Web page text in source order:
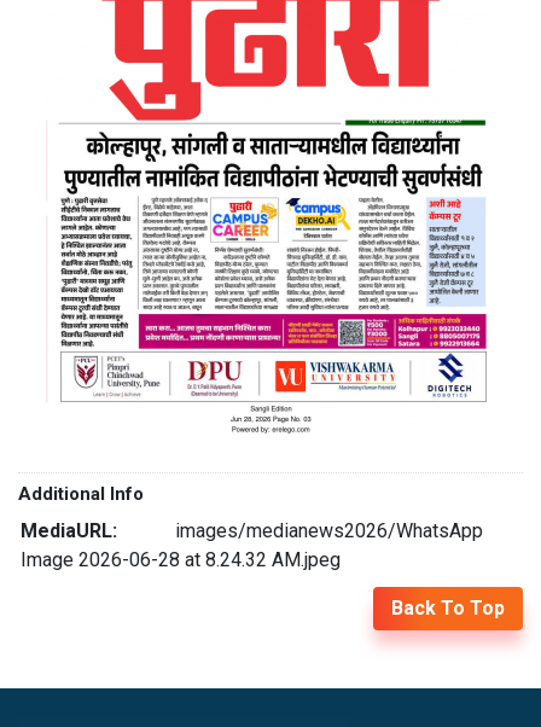
Additional Info
MediaURL:
images/medianews2026/WhatsApp
Image 2026-06-28 at 8.24.32 AM.jpeg
Back To Top